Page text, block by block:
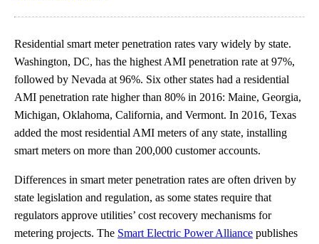
Residential smart meter penetration rates vary widely by state.
Washington, DC, has the highest AMI penetration rate at 97%,
followed by Nevada at 96%. Six other states had a residential
AMI penetration rate higher than 80% in 2016: Maine, Georgia,
Michigan, Oklahoma, California, and Vermont. In 2016, Texas
added the most residential AMI meters of any state, installing
smart meters on more than 200,000 customer accounts.
Differences in smart meter penetration rates are often driven by
state legislation and regulation, as some states require that
regulators approve utilities’ cost recovery mechanisms for
metering projects. The Smart Electric Power Alliance publishes